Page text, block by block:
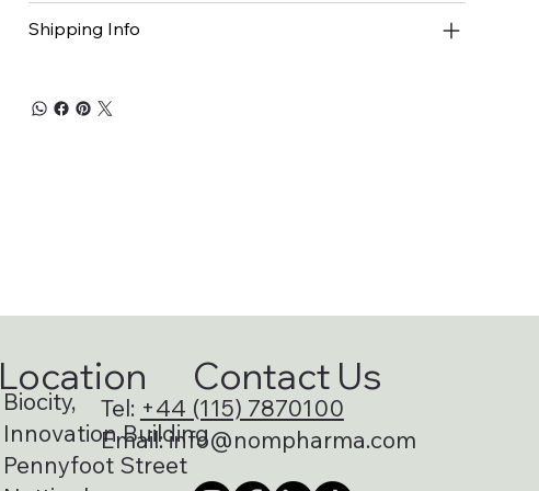
Shipping Info
Contact Us
Location
Biocity,
Innovation Building
Pennyfoot Street
Tel: +44 (115) 7870100
Email:info@nompharma.com